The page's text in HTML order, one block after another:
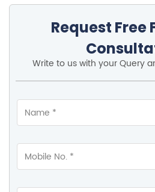
Request Free
Write to us with your Query